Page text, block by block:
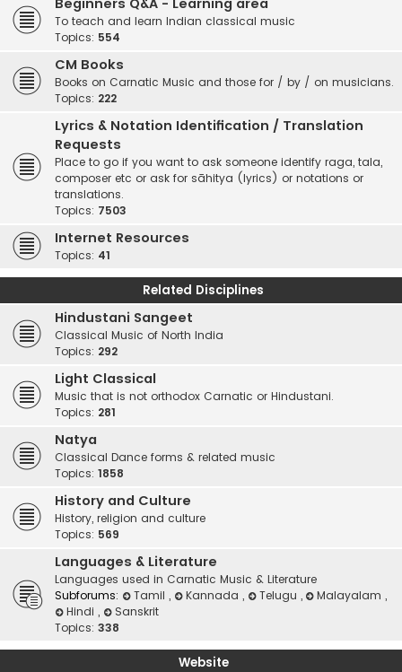
Beginners Q&A - Learning area
To teach and learn Indian classical music
Topics: 554
CM Books
Books on Carnatic Music and those for / by / on musicians.
Topics: 222
Lyrics & Notation Identification / Translation
Requests
Place to go if you want to ask someone identify raga, tala,
composer etc or ask for sāhitya (lyrics) or notations or
translations.
Topics: 7503
Internet Resources
Topics: 41
Related Disciplines
Hindustani Sangeet
Classical Music of North India
Topics: 292
Light Classical
Music that is not orthodox Carnatic or Hindustani.
Topics: 281
Natya
Classical Dance forms & related music
Topics: 1858
History and Culture
History, religion and culture
Topics: 569
Languages & Literature
Languages used in Carnatic Music & Literature
Subforums:
Tamil , Kannada , Telugu , Malayalam,
Hindi ,
Sanskrit
Topics: 338
Website